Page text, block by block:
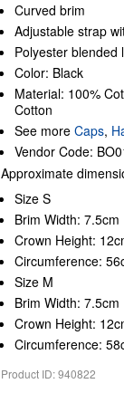
Curved brim
Adjustable strap
Polyester blended
Color: Black
Material: 100%
Cotton
See more Caps,
Vendor Code:
Approximate
Size S
Brim Width: 7.5cm
Crown Height:
Circumference:
Size M
Brim Width: 7.5cm
Crown Height:
Circumference:
Product ID: 940822